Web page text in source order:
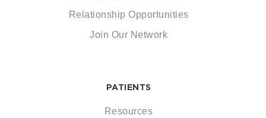
Relationship Opportunities
Join Our Network
PATIENTS
Resources